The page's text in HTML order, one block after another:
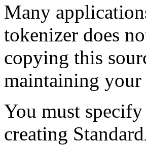
Many
tokenizer does
copying this
maintaining your
You must
creating